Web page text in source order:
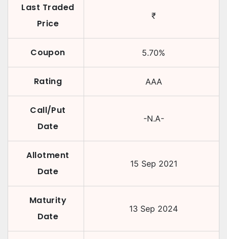
Last Traded
Price
₹
Coupon 5.70%
Rating AAA
Call/Put
Date
-N.A-
Allotment
Date
15 Sep 2021
Maturity
Date
13 Sep 2024